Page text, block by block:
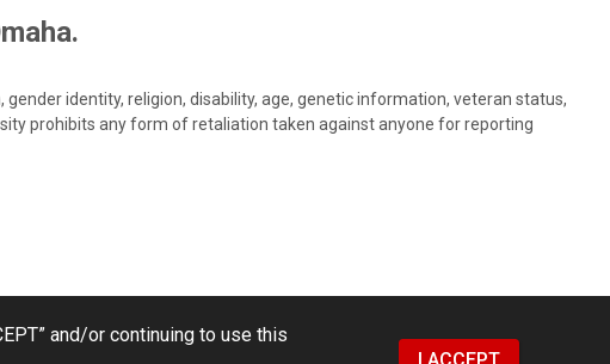
identity, religion, disability, age, genetic information, veteran status,
prohibits any form of retaliation taken against anyone for reporting
and/or continuing to use this